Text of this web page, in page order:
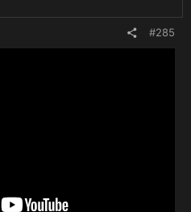
#285